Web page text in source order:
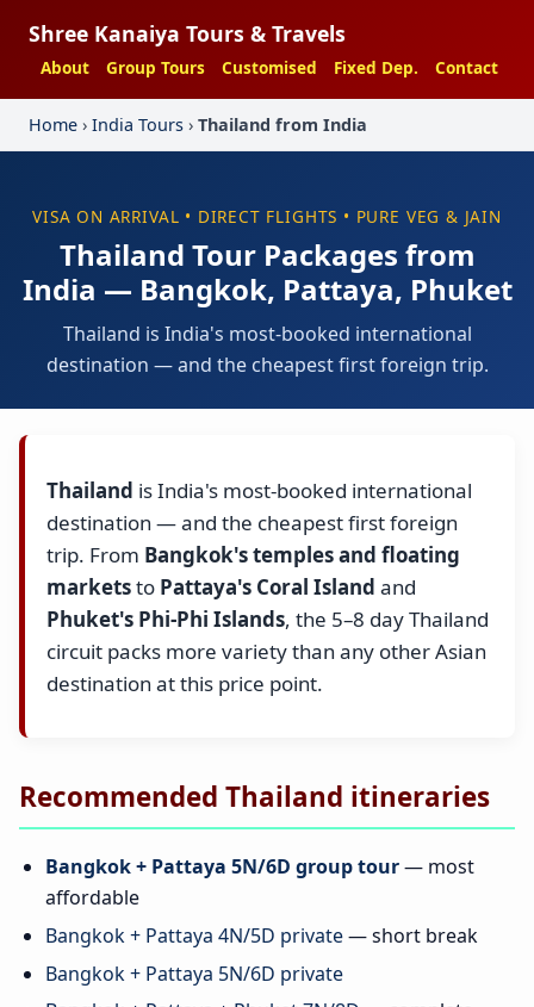
Shree Kanaiya Tours & Travels
About Group Tours Customised Fixed Dep. Contact
Home › India Tours › Thailand from India
VISA ON ARRIVAL • DIRECT FLIGHTS • PURE VEG & JAIN
Thailand Tour Packages from
India — Bangkok, Pattaya, Phuket
Thailand is India's most-booked international
destination — and the cheapest first foreign trip.
Thailand is India's most-booked international
destination — and the cheapest first foreign
trip. From Bangkok's temples and floating
marketsto Pattaya's Coral Island and
Phuket's Phi-Phi Islands, the 5–8 day Thailand
circuit packs more variety than any other Asian
destination at this price point.
Recommended Thailand itineraries
Bangkok + Pattaya 5N/6D group tour— most
affordable
Bangkok + Pattaya 4N/5D private— short break
Bangkok + Pattaya 5N/6D private